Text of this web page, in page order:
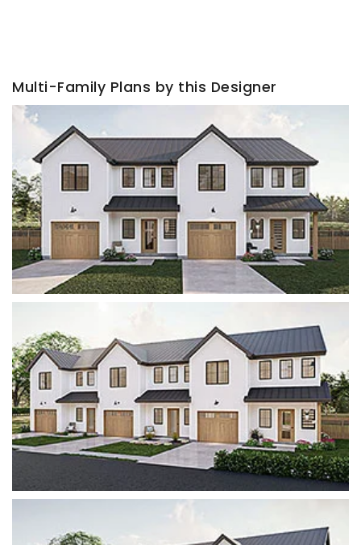
Multi-Family Plans by this Designer